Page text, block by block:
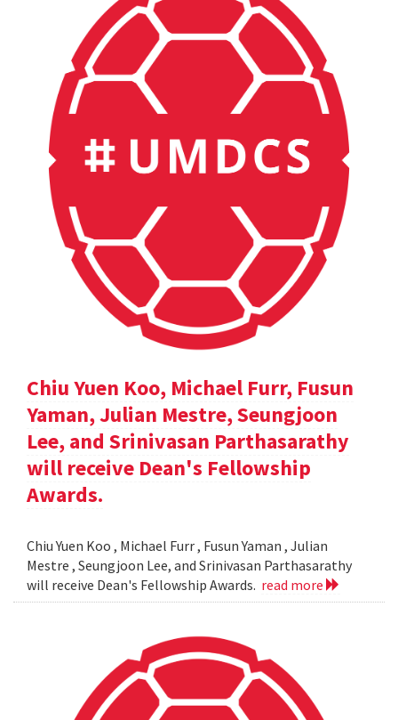
Chiu Yuen Koo, Michael Furr, Fusun
Yaman, Julian Mestre, Seungjoon
Lee, and Srinivasan Parthasarathy
will receive Dean's Fellowship
Awards.
Chiu Yuen Koo , Michael Furr , Fusun Yaman , Julian
Mestre , Seungjoon Lee, and Srinivasan Parthasarathy
will receive Dean's Fellowship Awards. read more